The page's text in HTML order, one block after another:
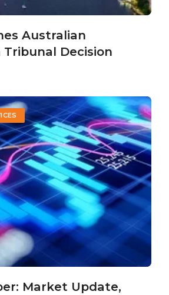
Australian
Decision
Market Update,